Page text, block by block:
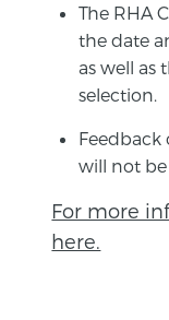
The RHA
the date
as well as
selection.
Feedback
will not be
For more
here.